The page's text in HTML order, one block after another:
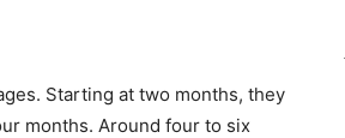
Starting at two months, they
months. Around four to six